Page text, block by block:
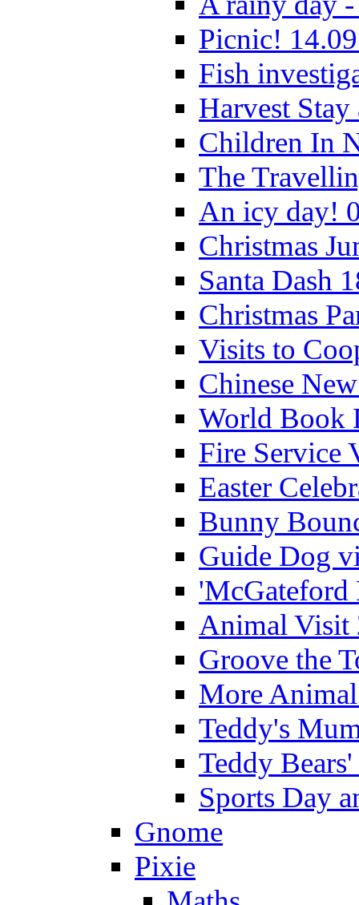
Picnic!
Fish
Harvest
Children In
The
An icy day!
Christmas
Santa Dash
Christmas
Visits to
Chinese
World Book
Fire Service
Easter
Bunny
Guide Dog
'McGateford
Animal Visit
Groove the
More
Teddy's
Teddy
Sports Day
Gnome
Pixie